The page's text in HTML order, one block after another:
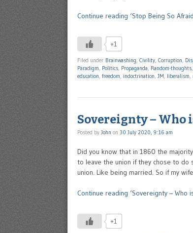
Continue reading ‘Stop Being So
+1
Filed under Brainwashing Civility Corruption
Paradigm Politics Propaganda Random-thoughts
education freedom indoctrination JM liberalism
Sovereignty – Who
Posted by John on 30 July 2020, 9:16 am
Did you know that in 1860 the
to leave the union if they chose to
union. Like being married. So if my
Continue reading ‘Sovereignty – Who
+1